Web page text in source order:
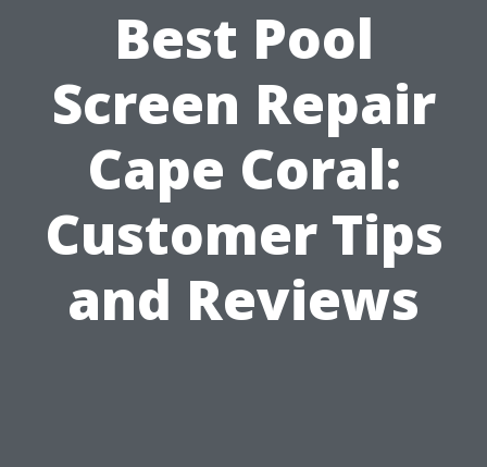
Best Pool
Screen Repair
Cape Coral:
Customer Tips
and Reviews